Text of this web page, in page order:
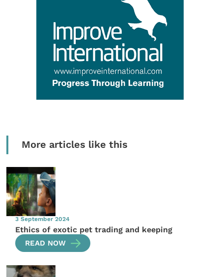
More articles like this
3 September 2024
Ethics of exotic pet trading and keeping
READ NOW